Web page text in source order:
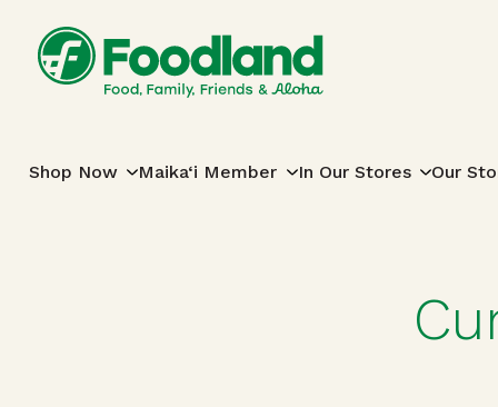
Shop Now Maika‘i Member In Our Stores Our